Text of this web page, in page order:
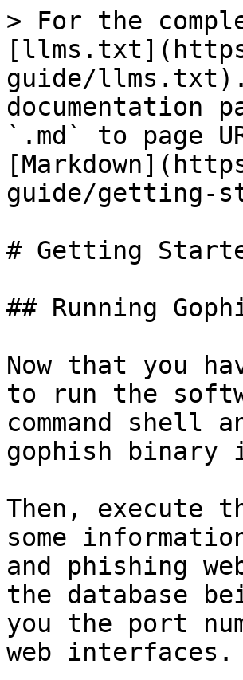
> For the
guide/llms.txt).
documentation
`.md` to page
guide/getting-
# Getting
## Running
Now that you
to run the
command
gophish binary
Then, execute
some
and phishing
the database
you the port
web interfaces.